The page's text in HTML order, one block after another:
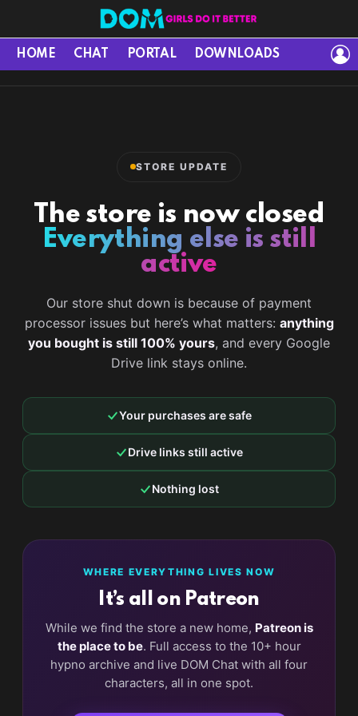
HOME CHAT PORTAL DOWNLOADS
STORE UPDATE
The store is now closed
Everything else is still
active
Our store shut down is because of payment
processor issues but here’s what matters: anything
you bought is still 100% yours, and every Google
Drive link stays online.
Your purchases are safe
Drive links still active
Nothing lost
WHERE EVERYTHING LIVES NOW
It’s all on Patreon
While we find the store a new home, Patreon is
the place to be. Full access to the 10+ hour
hypno archive and live DOM Chat with all four
characters, all in one spot.